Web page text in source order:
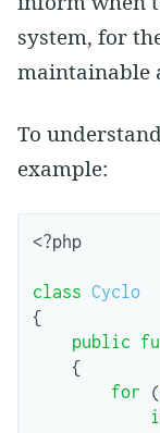
system, for
maintainable
To
example:
<?php
class Cyclo
{
public
{
for
(